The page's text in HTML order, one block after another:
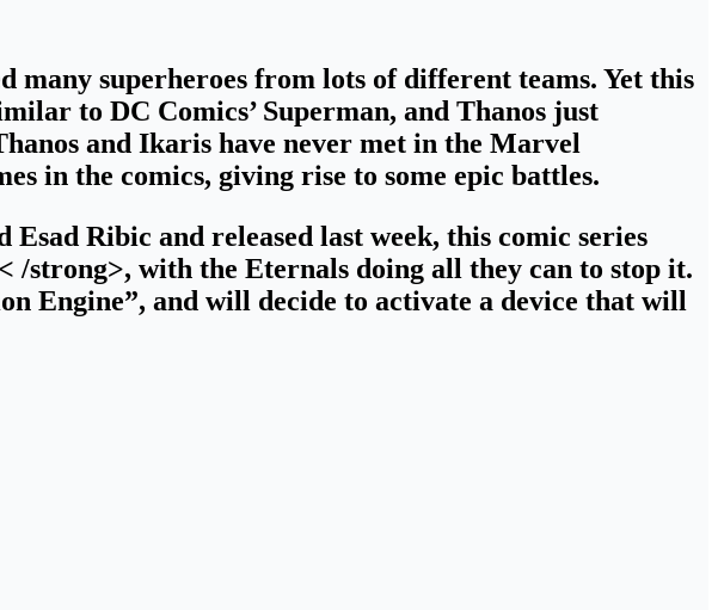
many superheroes from lots of different teams. Yet this
to DC Comics’ Superman, and Thanos just
and Ikaris have never met in the Marvel
in the comics, giving rise to some epic battles.
Ribic and released last week, this comic series
/strong>, with the Eternals doing all they can to stop it.
Engine”, and will decide to activate a device that will